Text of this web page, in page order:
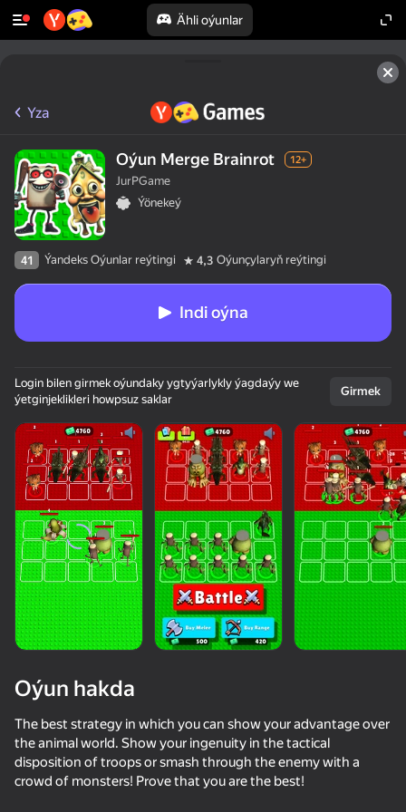
Ähli oýunlar
hatda «oýnamayanlar» hem
Yza
Oýun Merge Brainrot 12+
JurPGame
Ýönekeý
41 Ýandeks Oýunlar reýtingi 4,3 Oýunçylaryň reýtingi
Indi oýna
Login bilen girmek oýundaky ygtyýarlykly ýagdaýy we
ýetginjeklikleri howpsuz saklar
Girmek
Oýun hakda
The best strategy in which you can show your advantage over
the animal world. Show your ingenuity in the tactical
disposition of troops or smash through the enemy with a
crowd of monsters! Prove that you are the best!